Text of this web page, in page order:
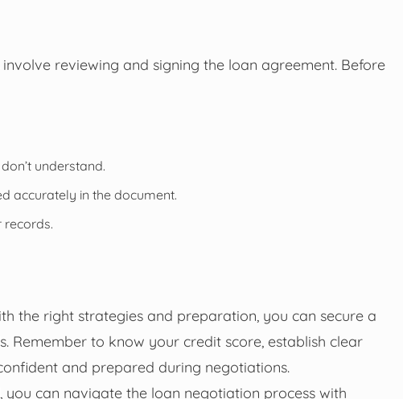
reviewing and signing the loan agreement. Before
understand.
accurately in the document.
the right strategies and preparation, you can secure a
Remember to know your credit score, establish clear
and prepared during negotiations.
can navigate the loan negotiation process with